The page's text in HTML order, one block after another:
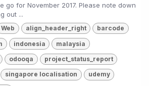
go for November 2017. Please note down
out ...
Web align_header_right barcode
indonesia malaysia
odooqa project_status_report
singapore localisation udemy